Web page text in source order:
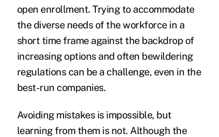
open enrollment. Trying to accommodate
the diverse needs of the workforce in a
short time frame against the backdrop of
increasing options and often bewildering
regulations can be a challenge, even in the
best-run companies.
Avoiding mistakes is impossible, but
learning from them is not. Although the